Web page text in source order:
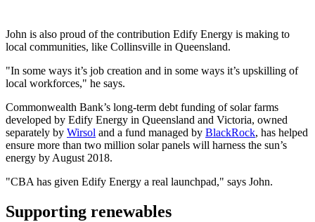
John is also proud of the contribution Edify Energy is making to
local communities, like Collinsville in Queensland.
"In some ways it’s job creation and in some ways it’s upskilling of
local workforces," he says.
Commonwealth Bank’s long-term debt funding of solar farms
developed by Edify Energy in Queensland and Victoria, owned
separately by Wirsol and a fund managed by BlackRock, has helped
ensure more than two million solar panels will harness the sun’s
energy by August 2018.
"CBA has given Edify Energy a real launchpad," says John.
Supporting renewables